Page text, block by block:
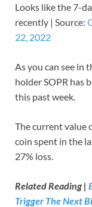
Looks like the 7-
recently | Source:
22, 2022
As you can see in
holder SOPR has
this past week.
The current value
coin spent in the
27% loss.
Related Reading |
Trigger The Next